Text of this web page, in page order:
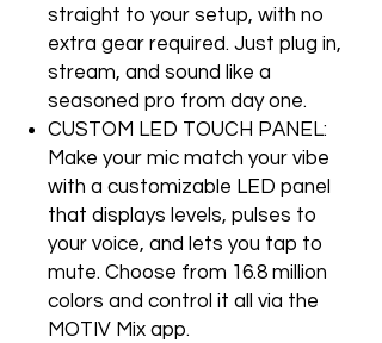
straight to your setup, with no
extra gear required. Just plug in,
stream, and sound like a
seasoned pro from day one.
CUSTOM LED TOUCH PANEL:
Make your mic match your vibe
with a customizable LED panel
that displays levels, pulses to
your voice, and lets you tap to
mute. Choose from 16.8 million
colors and control it all via the
MOTIV Mix app.